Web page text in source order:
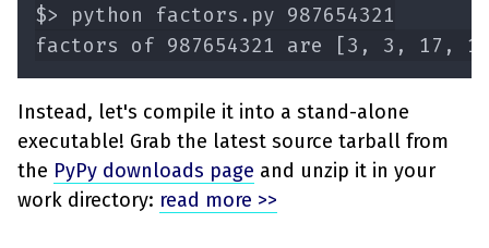
Instead, let's compile it into a stand-alone
executable! Grab the latest source tarball from
the PyPy downloads page and unzip it in your
work directory: read more >>